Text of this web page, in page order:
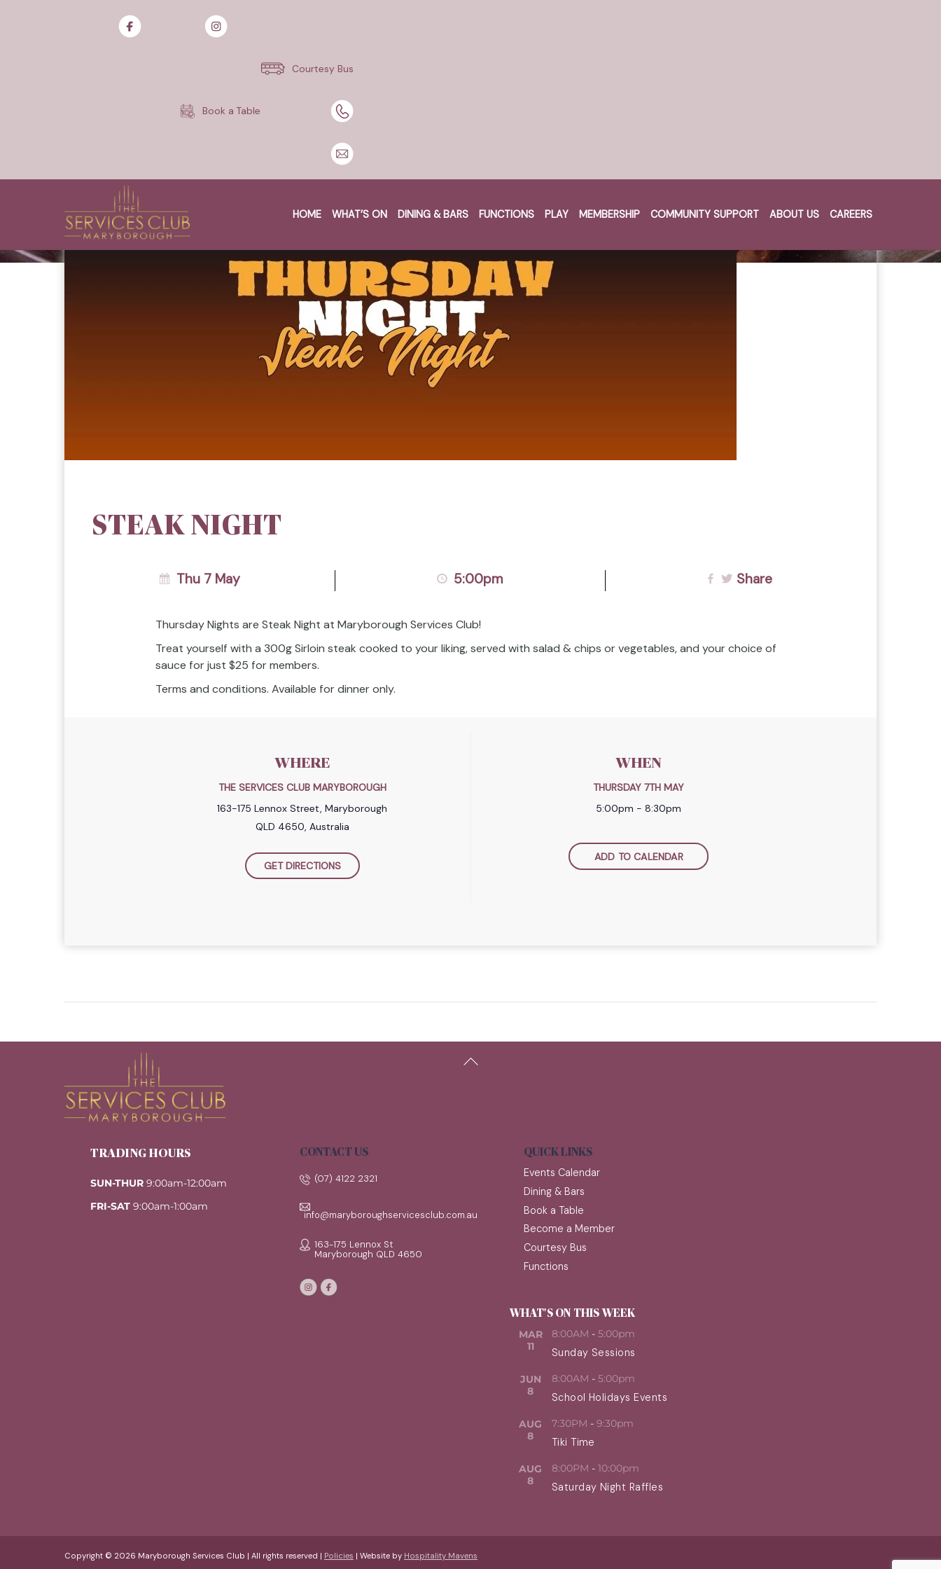
Courtesy Bus
Book a Table
HOME WHAT’S ON DINING & BARS FUNCTIONS PLAY MEMBERSHIP COMMUNITY SUPPORT ABOUT US CAREERS
STEAK NIGHT
Thu 7 May 5:00pm Share
Thursday Nights are Steak Night at Maryborough Services Club!
Treat yourself with a 300g Sirloin steak cooked to your liking, served with salad & chips or vegetables, and your choice of
sauce for just $25 for members.
Terms and conditions. Available for dinner only.
WHERE
THE SERVICES CLUB MARYBOROUGH
163-175 Lennox Street, Maryborough
QLD 4650, Australia
GET DIRECTIONS
WHEN
THURSDAY 7TH MAY
5:00pm - 8:30pm
ADD TO CALENDAR
To
TRADING HOURS
SUN-THUR 9:00am-12:00am
FRI-SAT 9:00am-1:00am
CONTACT US
(07) 4122 2321
info@maryboroughservicesclub.com.au
163-175 Lennox St
Maryborough QLD 4650
QUICK LINKS
Events Calendar
Dining & Bars
Book a Table
Become a Member
Courtesy Bus
Functions
WHAT'S ON THIS WEEK
MAR
11
8:00AM - 5:00pm
Sunday Sessions
JUN
8
8:00AM - 5:00pm
School Holidays Events
AUG
8
7:30PM - 9:30pm
Tiki Time
AUG
8
8:00PM - 10:00pm
Saturday Night Raffles
Copyright © 2026 Maryborough Services Club | All rights reserved | Policies | Website by Hospitality Mavens